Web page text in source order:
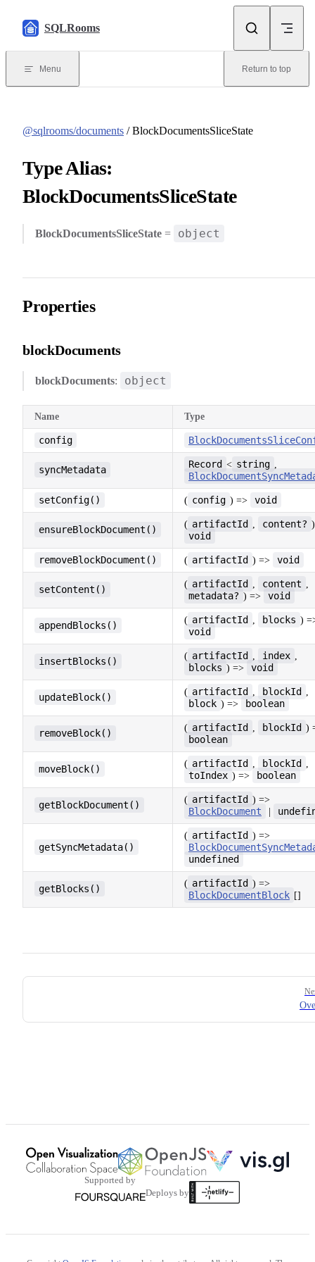
SQLRooms
Menu Return to top
@sqlrooms/documents / BlockDocumentsSliceState
Type Alias:
BlockDocumentsSliceState
BlockDocumentsSliceState = object
Properties
blockDocuments
blockDocuments: object
Name Type
config
syncMetadata Record < string
setConfig() ( config ) => void
ensureBlockDocument() ( artifactId content?
void
removeBlockDocument() ( artifactId ) => void
setContent() ( artifactId content
metadata? ) => void
appendBlocks() ( artifactId blocks )
void
insertBlocks() ( artifactId index
blocks ) => void
updateBlock() ( artifactId blockId
block ) => boolean
removeBlock() ( artifactId blockId )
boolean
moveBlock() ( artifactId blockId
toIndex ) => boolean
getBlockDocument() ( artifactId ) =>
BlockDocument |
getSyncMetadata()
( artifactId ) =>
undefined
getBlocks() ( artifactId ) =>
BlockDocumentBlock []
Pager
Supported by
Deploys by